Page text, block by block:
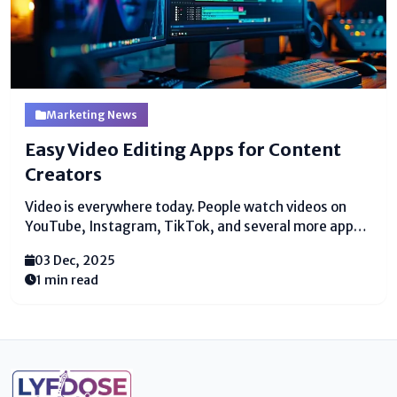
Marketing News
Easy Video Editing Apps for Content
Creators
Video is everywhere today. People watch videos on
YouTube, Instagram, TikTok, and several more apps.
recordings. But making a great video is not simple.
You require the right instruments. You require basic...
03 Dec, 2025
1 min read